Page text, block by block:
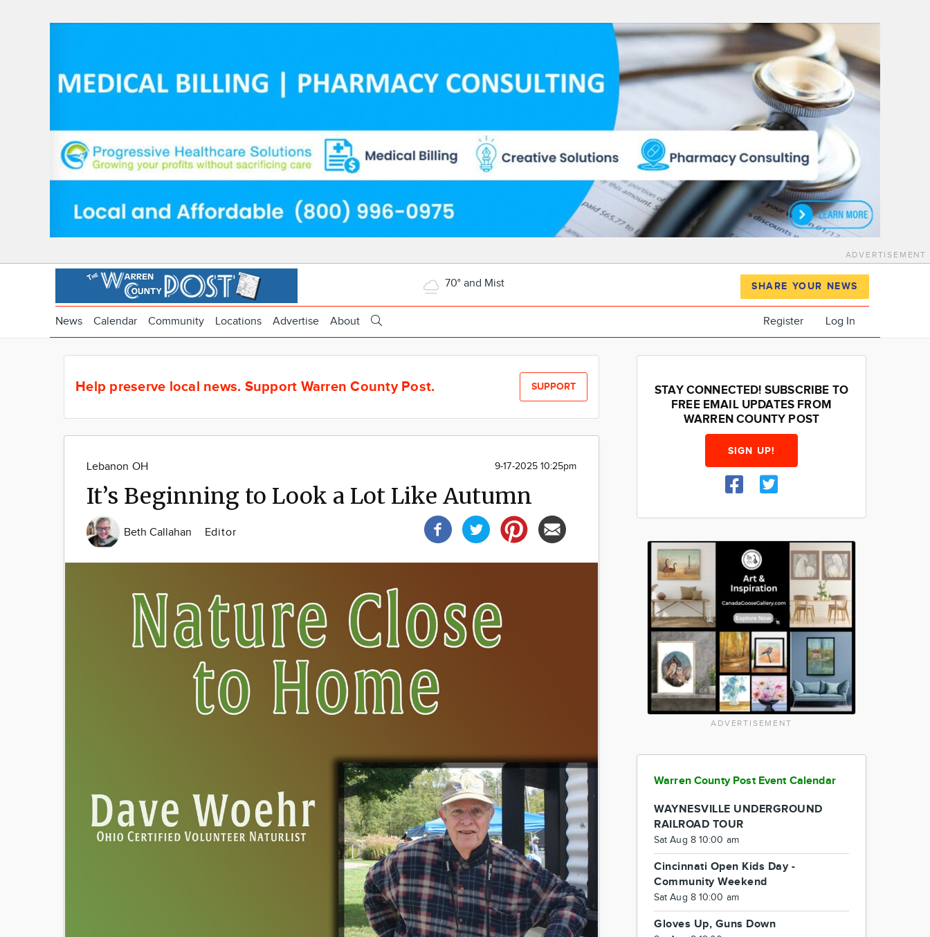
ADVERTISEMENT
70° and Mist SHARE YOUR NEWS
News Calendar Community Locations Advertise About Register Log In
Help preserve local news. Support Warren County Post. SUPPORT
Lebanon OH 9-17-2025 10:25pm
It’s Beginning to Look a Lot Like Autumn
Beth Callahan Editor
STAY CONNECTED! SUBSCRIBE TO
FREE EMAIL UPDATES FROM
WARREN COUNTY POST
SIGN UP!
ADVERTISEMENT
Warren County Post Event Calendar
WAYNESVILLE UNDERGROUND
RAILROAD TOUR
Sat Aug 8 10:00 am
Cincinnati Open Kids Day -
Community Weekend
Sat Aug 8 10:00 am
Gloves Up, Guns Down